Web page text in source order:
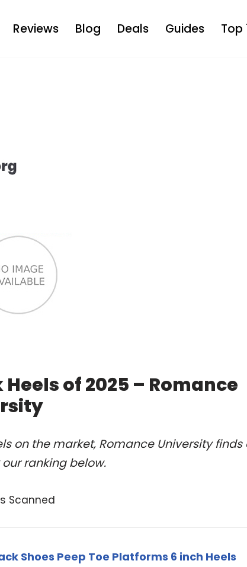
Reviews Blog Deals Guides Top
of 2025 – Romance
on the market, Romance University finds
ranking below.
Scanned
Shoes Peep Toe Platforms 6 inch Heels